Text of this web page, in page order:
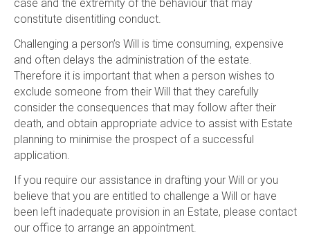
case and the extremity of the behaviour that may
constitute disentitling conduct.
Challenging a person’s Will is time consuming, expensive
and often delays the administration of the estate.
Therefore it is important that when a person wishes to
exclude someone from their Will that they carefully
consider the consequences that may follow after their
death, and obtain appropriate advice to assist with Estate
planning to minimise the prospect of a successful
application.
If you require our assistance in drafting your Will or you
believe that you are entitled to challenge a Will or have
been left inadequate provision in an Estate, please contact
our office to arrange an appointment.